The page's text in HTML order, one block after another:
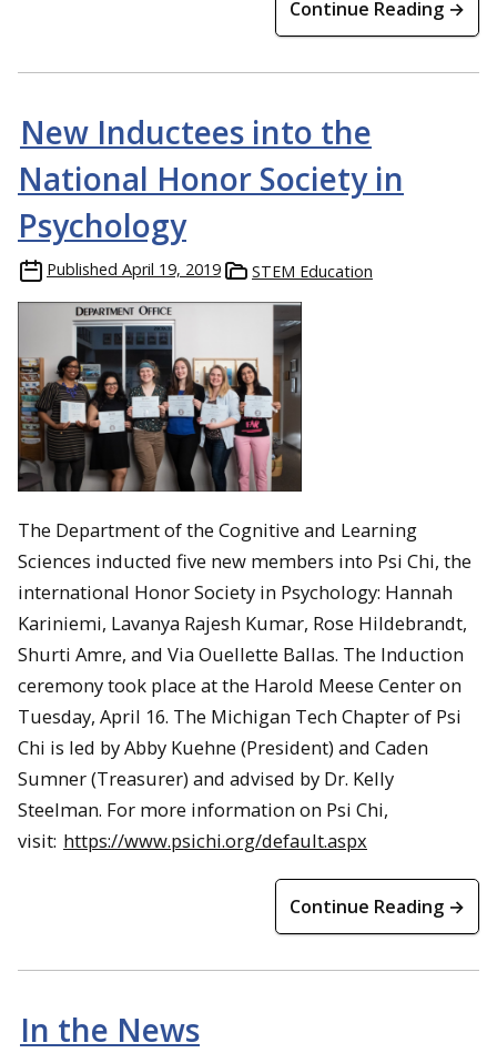
Continue Reading →
New Inductees into the
National Honor Society in
Psychology
Published April 19, 2019 STEM Education
The Department of the Cognitive and Learning
Sciences inducted five new members into Psi Chi, the
international Honor Society in Psychology: Hannah
Kariniemi, Lavanya Rajesh Kumar, Rose Hildebrandt,
Shurti Amre, and Via Ouellette Ballas. The Induction
ceremony took place at the Harold Meese Center on
Tuesday, April 16. The Michigan Tech Chapter of Psi
Chi is led by Abby Kuehne (President) and Caden
Sumner (Treasurer) and advised by Dr. Kelly
Steelman. For more information on Psi Chi,
visit: https://www.psichi.org/default.aspx
Continue Reading →
In the News